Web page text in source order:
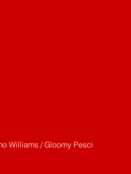
Williams / Gloomy Pesci